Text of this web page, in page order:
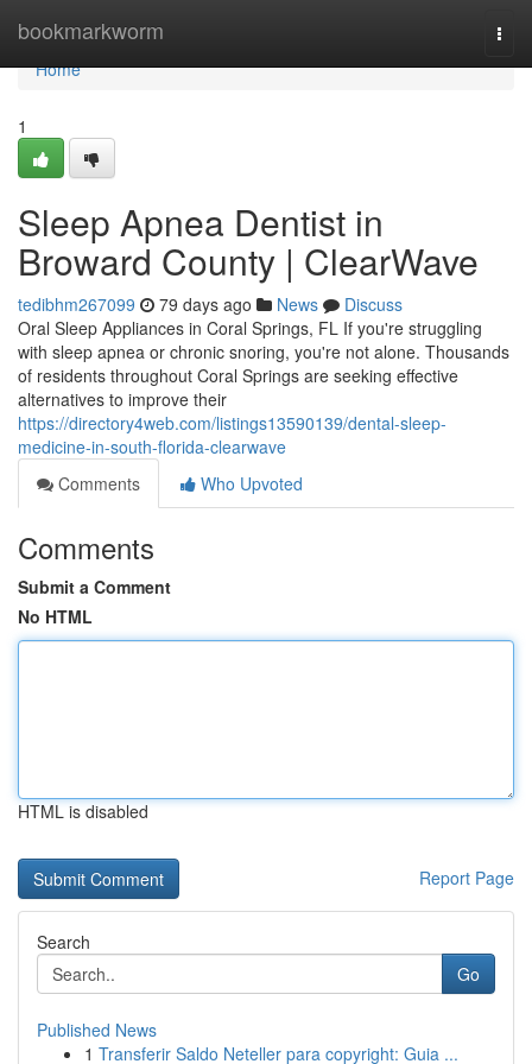
bookmarkworm
Home
Home
1
Sleep Apnea Dentist in
Broward County | ClearWave
tedibhm267099 79 days ago News
Discuss
Oral Sleep Appliances in Coral Springs, FL If you're struggling
with sleep apnea or chronic snoring, you're not alone. Thousands
of residents throughout Coral Springs are seeking effective
alternatives to improve their
https://directory4web.com/listings13590139/dental-sleep-
medicine-in-south-florida-clearwave
Comments
Who Upvoted
Comments
Submit a Comment
No HTML
HTML is disabled
Report Page
Search
Go
Published News
1 Transferir Saldo Neteller para copyright: Guia ...